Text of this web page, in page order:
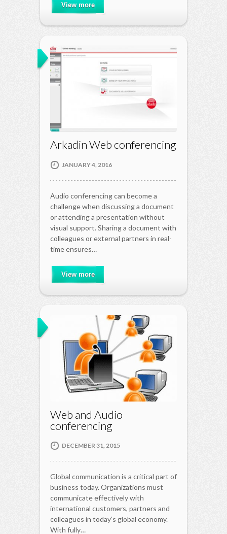
View more
Arkadin Web conferencing
JANUARY 4, 2016
Audio conferencing can become a
challenge when discussing a document
or attending a presentation without
visual support. Sharing a document with
colleagues or external partners in real-
time ensures…
View more
Web and Audio
conferencing
DECEMBER 31, 2015
Global communication is a critical part of
business today. Organizations must
communicate effectively with
international customers, partners and
colleagues in today’s global economy.
With fully…